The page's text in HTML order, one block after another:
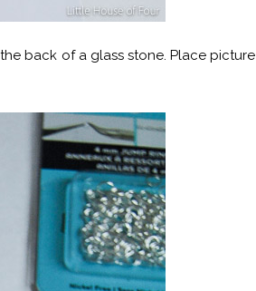
back of a glass stone. Place picture